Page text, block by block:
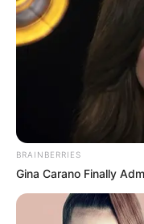
BRAINBERRIES
Gina Carano Finally